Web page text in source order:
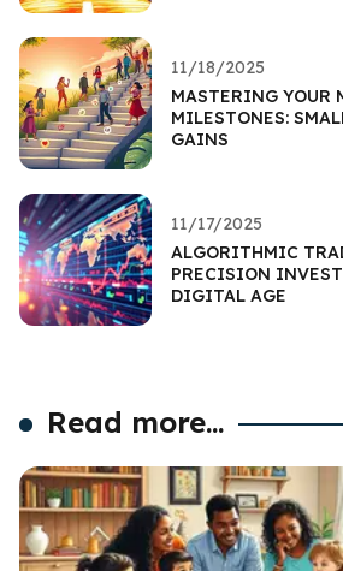
11/18/2025
MASTERING YOUR
MILESTONES:
GAINS
11/17/2025
ALGORITHMIC
PRECISION
DIGITAL AGE
Read more...